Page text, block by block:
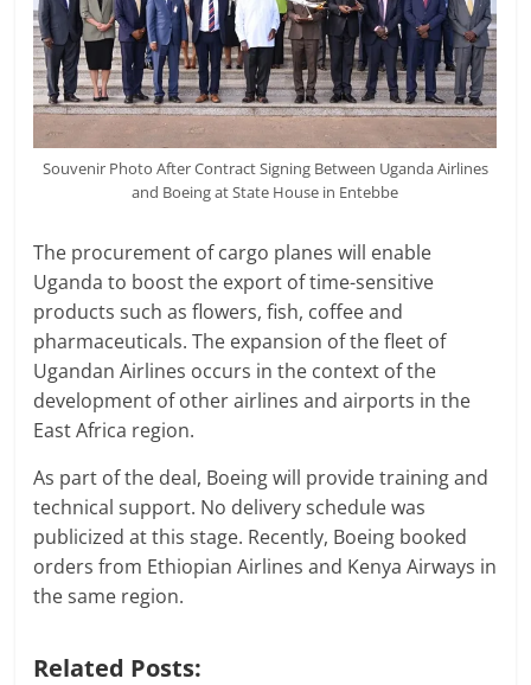
Souvenir Photo After Contract Signing Between Uganda Airlines
and Boeing at State House in Entebbe
The procurement of cargo planes will enable
Uganda to boost the export of time-sensitive
products such as flowers, fish, coffee and
pharmaceuticals. The expansion of the fleet of
Ugandan Airlines occurs in the context of the
development of other airlines and airports in the
East Africa region.
As part of the deal, Boeing will provide training and
technical support. No delivery schedule was
publicized at this stage. Recently, Boeing booked
orders from Ethiopian Airlines and Kenya Airways in
the same region.
Related Posts: